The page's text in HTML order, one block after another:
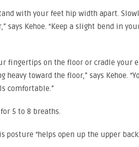
with your feet hip width apart.
says Kehoe. “Keep a slight bend in
fingertips on the floor or cradle your
heavy toward the floor,” says Kehoe.
comfortable.”
5 to 8 breaths.
posture “helps open up the upper